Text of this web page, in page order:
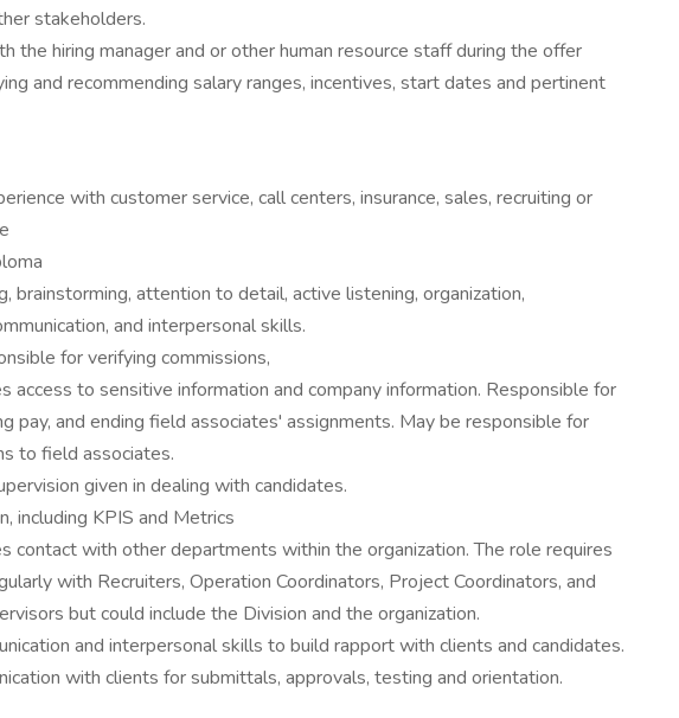
stakeholders.
the hiring manager and or other human resource staff during the offer
and recommending salary ranges, incentives, start dates and pertinent
with customer service, call centers, insurance, sales, recruiting or
brainstorming, attention to detail, active listening, organization,
and interpersonal skills.
for verifying commissions,
access to sensitive information and company information. Responsible for
pay, and ending field associates' assignments. May be responsible for
to field associates.
given in dealing with candidates.
including KPIS and Metrics
contact with other departments within the organization. The role requires
with Recruiters, Operation Coordinators, Project Coordinators, and
but could include the Division and the organization.
and interpersonal skills to build rapport with clients and candidates.
with clients for submittals, approvals, testing and orientation.